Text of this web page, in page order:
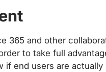
365 and other
to take full
if end users are